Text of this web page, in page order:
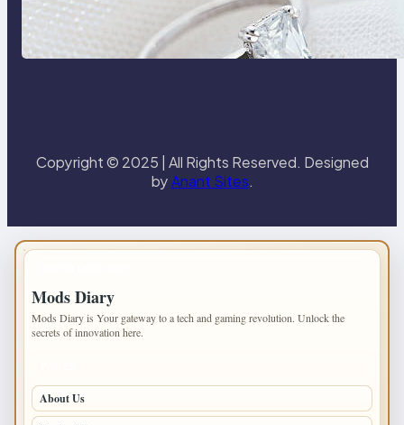
Discover the Signature Beauty of
the 18K Yellow Gold Lily Arkwright
Paris Ring
Copyright © 2025 | All Rights Reserved. Designed
byAnant Sites.
Mods Diary
Mods Diary is Your gateway to a tech and gaming revolution. Unlock the
secrets of innovation here.
About Us